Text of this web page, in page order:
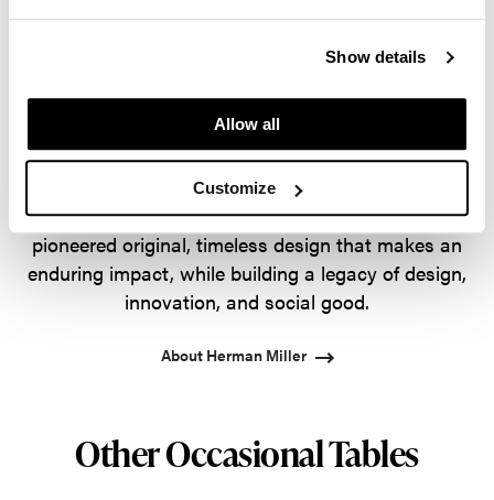
Show details
Allow all
Customize
For more than 100 years, Herman Miller has been
guided by a commitment to problem-solving
designs that inspire the best in people. Along the
way, Herman Miller has forged relationships with
the most visionary designers of the day, from
George Nelson and the Eames Office to Robert
Propst and Bill Stumpf and more recently, Industrial
Facility and Studio 7.5. Herman Miller has
pioneered original, timeless design that makes an
enduring impact, while building a legacy of design,
innovation, and social good.
About Herman Miller
Other Occasional Tables